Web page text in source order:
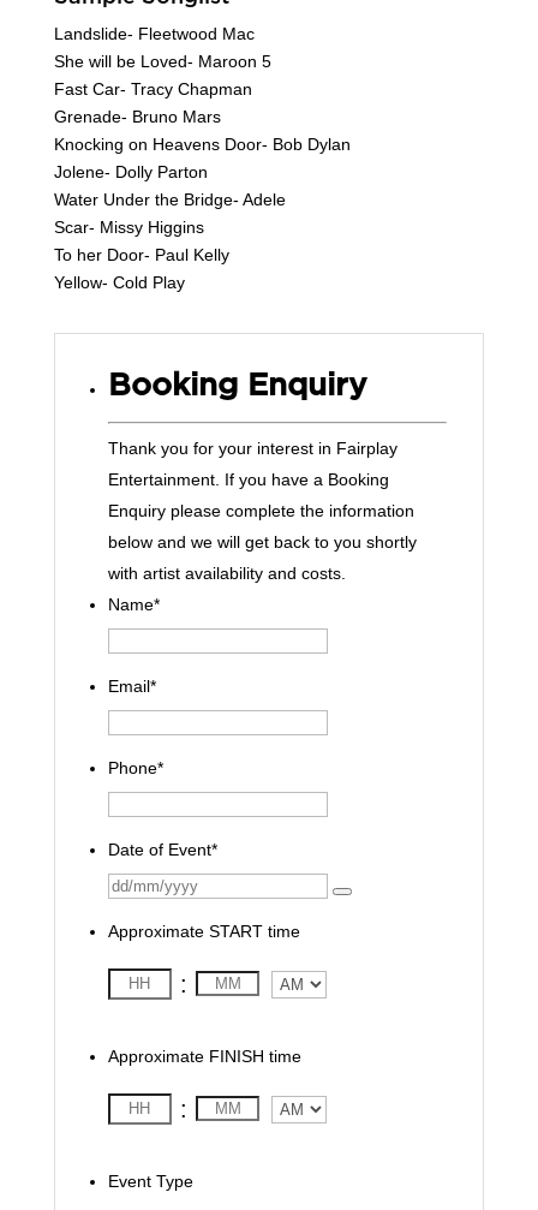
Landslide- Fleetwood Mac
She will be Loved- Maroon 5
Fast Car- Tracy Chapman
Grenade- Bruno Mars
Knocking on Heavens Door- Bob Dylan
Jolene- Dolly Parton
Water Under the Bridge- Adele
Scar- Missy Higgins
To her Door- Paul Kelly
Yellow- Cold Play
Booking Enquiry
Thank you for your interest in Fairplay
Entertainment. If you have a Booking
Enquiry please complete the information
below and we will get back to you shortly
with artist availability and costs.
Name*
Email*
Phone*
Date of Event*
Approximate START time
:
Approximate FINISH time
:
Event Type